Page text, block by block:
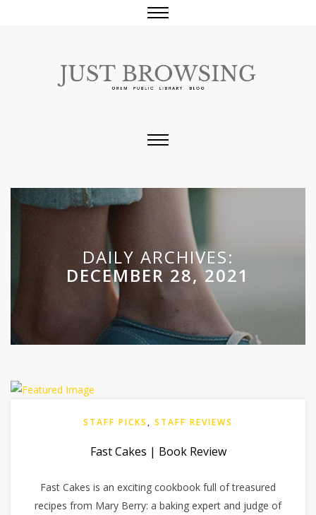
DAILY ARCHIVES:
DECEMBER 28, 2021
STAFF PICKS , STAFF REVIEWS
Fast Cakes | Book Review
Fast Cakes is an exciting cookbook full of treasured
recipes from Mary Berry: a baking expert and judge of